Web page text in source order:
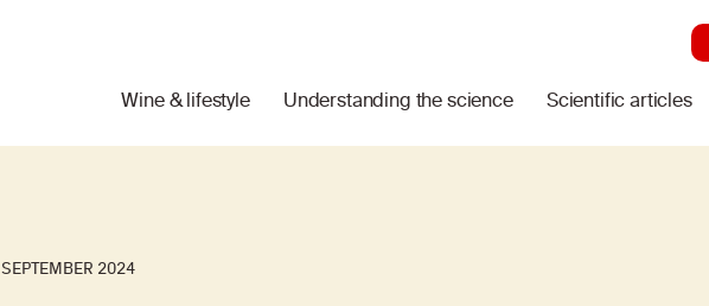
Wine & lifestyle Understanding the science Scientific articles
SEPTEMBER 2024